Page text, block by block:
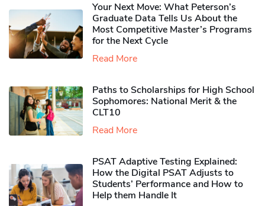
Your Next Move: What Peterson’s
Graduate Data Tells Us About the
Most Competitive Master’s Programs
for the Next Cycle
Read More
Paths to Scholarships for High School
Sophomores​: National Merit & the
CLT10
Read More
PSAT Adaptive Testing Explained:
How the Digital PSAT Adjusts to
Students’ Performance and How to
Help them Handle It